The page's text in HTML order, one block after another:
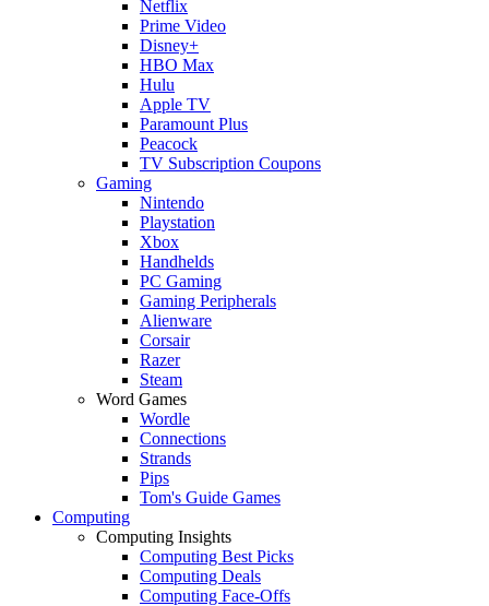
Netflix
Prime Video
Disney+
HBO Max
Hulu
Apple TV
Paramount Plus
Peacock
TV Subscription Coupons
Gaming
Nintendo
Playstation
Xbox
Handhelds
PC Gaming
Gaming Peripherals
Alienware
Corsair
Razer
Steam
Word Games
Wordle
Connections
Strands
Pips
Tom's Guide Games
Computing
Computing Insights
Computing Best Picks
Computing Deals
Computing Face-Offs